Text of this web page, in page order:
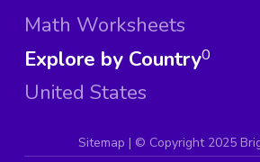
Math Worksheets
Explore by Country
United States
0
Sitemap | © Copyright 2025